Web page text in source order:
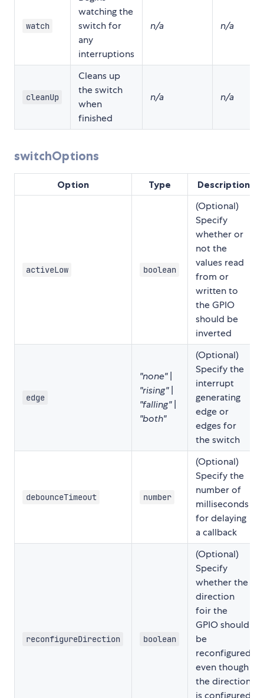
watch
watching the
switch for
any
interruptions
n/a n/a
cleanUp
Cleans up
the switch
when
finished
n/a n/a
switchOptions
Option Type Description
activeLow boolean
(Optional)
Specify
whether or
not the
values read
from or
written to
the GPIO
should be
inverted
edge
"none"|
"rising"|
"falling"|
"both"
(Optional)
Specify the
interrupt
generating
edge or
edges for
the switch
debounceTimeout number
(Optional)
Specify the
number of
milliseconds
for delaying
a callback
reconfigureDirection boolean
(Optional)
Specify
whether the
direction
foir the
GPIO should
be
reconfigured
even though
the direction
is configured